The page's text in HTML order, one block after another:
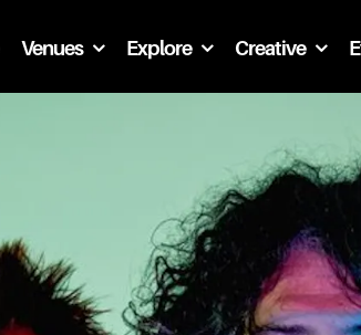
Venues Explore Creative